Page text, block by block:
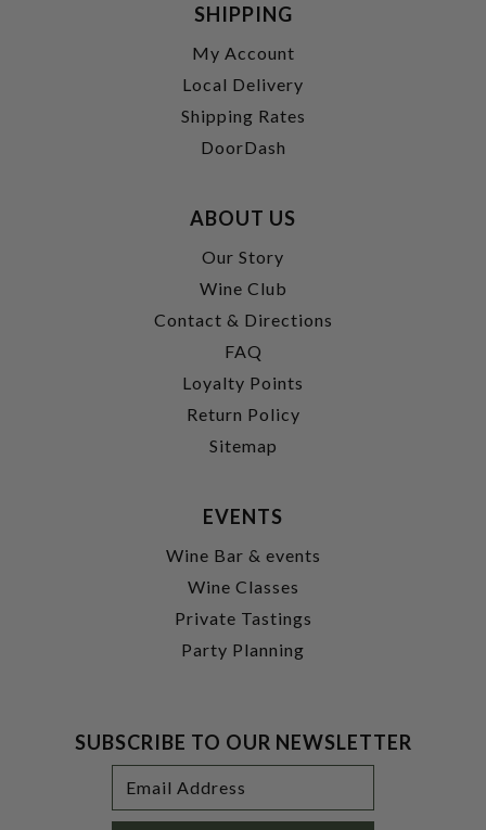
SHIPPING
My Account
Local Delivery
Shipping Rates
DoorDash
ABOUT US
Our Story
Wine Club
Contact & Directions
FAQ
Loyalty Points
Return Policy
Sitemap
EVENTS
Wine Bar & events
Wine Classes
Private Tastings
Party Planning
SUBSCRIBE TO OUR NEWSLETTER
Address